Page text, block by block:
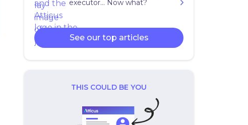
executor… Now what?
See our top articles
THIS COULD BE YOU